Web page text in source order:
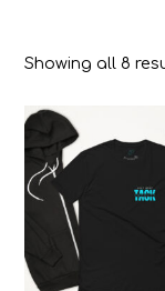
Showing all 8